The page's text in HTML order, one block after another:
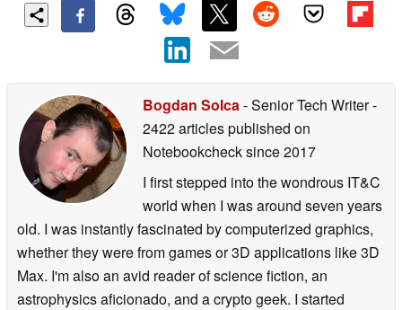
Bogdan Solca- Senior Tech Writer-
2422 articles published on
Notebookchecksince 2017
I first stepped into the wondrous IT&C
world when I was around seven years
old. I was instantly fascinated by computerized graphics,
whether they were from games or 3D applications like 3D
Max. I'm also an avid reader of science fiction, an
astrophysics aficionado, and a crypto geek. I started